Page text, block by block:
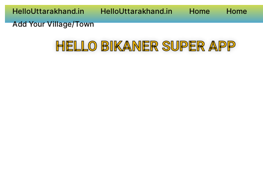
HelloUttarakhand.in HelloUttarakhand.in Home Home
Add Your Village/Town
HELLO BIKANER SUPER APP